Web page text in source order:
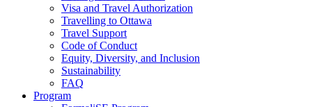
Visa and Travel Authorization
Travelling to Ottawa
Travel Support
Code of Conduct
Equity, Diversity, and Inclusion
Sustainability
FAQ
Program